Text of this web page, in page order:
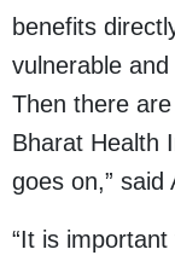
benefits
vulnerable
Then there
Bharat Health
goes on,” said
“It is